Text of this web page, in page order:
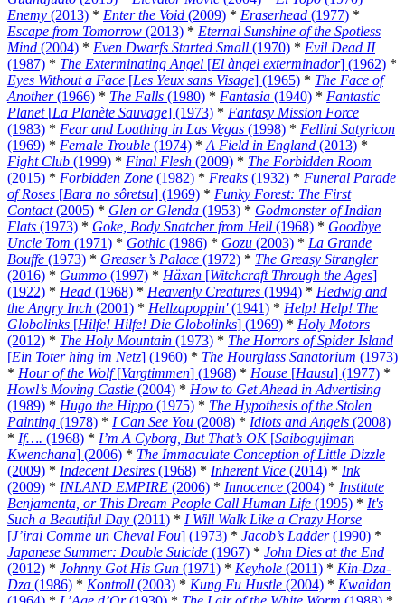
Enemy (2013) * Enter the Void (2009) * Eraserhead (1977) *
Escape from Tomorrow (2013) * Eternal Sunshine of the Spotless
Mind (2004) * Even Dwarfs Started Small (1970) * Evil Dead II
(1987) * The Exterminating Angel [El àngel exterminador] (1962) *
Eyes Without a Face [Les Yeux sans Visage] (1965) * The Face of
Another(1966) * The Falls (1980) * Fantasia (1940) * Fantastic
Planet[La Planète Sauvage] (1973) * Fantasy Mission Force
(1983) * Fear and Loathing in Las Vegas (1998) * Fellini Satyricon
(1969) * Female Trouble (1974) * A Field in England (2013) *
Fight Club (1999) * Final Flesh (2009) * The Forbidden Room
(2015) * Forbidden Zone (1982) * Freaks (1932) * Funeral Parade
of Roses [Bara no sôretsu] (1969) * Funky Forest: The First
Contact(2005) * Glen or Glenda (1953) * Godmonster of Indian
Flats (1973) * Goke, Body Snatcher from Hell (1968) * Goodbye
Uncle Tom (1971) * Gothic (1986) * Gozu (2003) * La Grande
Bouffe (1973) * Greaser’s Palace (1972) * The Greasy Strangler
(2016) * Gummo (1997) * Häxan [Witchcraft Through the Ages]
(1922) * Head (1968) * Heavenly Creatures (1994) * Hedwig and
the Angry Inch (2001) * Hellzapoppin'(1941) * Help! Help! The
Globolinks [Hilfe! Hilfe! Die Globolinks] (1969) * Holy Motors
(2012) * The Holy Mountain (1973) * The Horrors of Spider Island
[Ein Toter hing im Netz] (1960) * The Hourglass Sanatorium (1973)
* Hour of the Wolf[Vargtimmen] (1968) * House [Hausu] (1977) *
Howl’s Moving Castle (2004) * How to Get Ahead in Advertising
(1989) * Hugo the Hippo (1975) * The Hypothesis of the Stolen
Painting (1978) * I Can See You (2008) * Idiots and Angels (2008)
* If…. (1968) * I’m A Cyborg, But That’s OK[Saibogujiman
Kwenchana] (2006) * The Immaculate Conception of Little Dizzle
(2009) * Indecent Desires (1968) * Inherent Vice (2014) * Ink
(2009) * INLAND EMPIRE (2006) * Innocence (2004) * Institute
Benjamenta, or This Dream People Call Human Life (1995) * It's
Such a Beautiful Day (2011) * I Will Walk Like a Crazy Horse
[J’irai Comme un Cheval Fou] (1973) * Jacob’s Ladder(1990) *
Japanese Summer: Double Suicide (1967) * John Dies at the End
(2012) * Johnny Got His Gun (1971) * Keyhole (2011) * Kin-Dza-
Dza (1986) * Kontroll (2003) * Kung Fu Hustle (2004) * Kwaidan